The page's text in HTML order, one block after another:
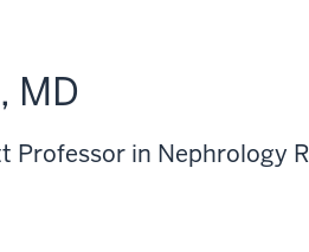
MD
Professor in Nephrology